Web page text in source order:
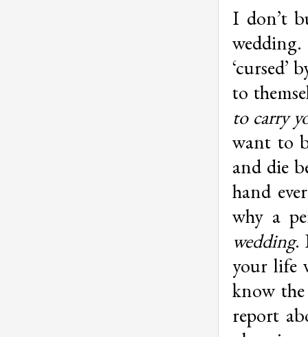
I don’t
‘cursed’
to
to carry
want to
and die
hand
why a
wedding.
your life
know
report